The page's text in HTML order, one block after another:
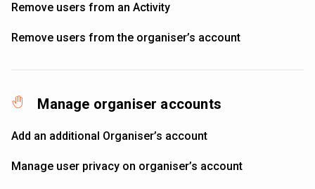
Remove users from an Activity
Remove users from the organiser’s account
Manage organiser accounts
Add an additional Organiser’s account
Manage user privacy on organiser’s account